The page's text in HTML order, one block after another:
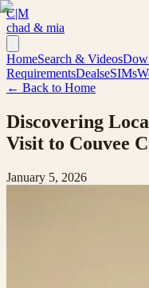
C|M
chad & mia
HomeSearch & Videos
RequirementsDealseSIMs
← Back to Home
Discovering
Visit to Couvee
January 5, 2026